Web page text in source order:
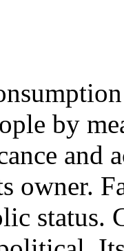
by
and
owner.
status.